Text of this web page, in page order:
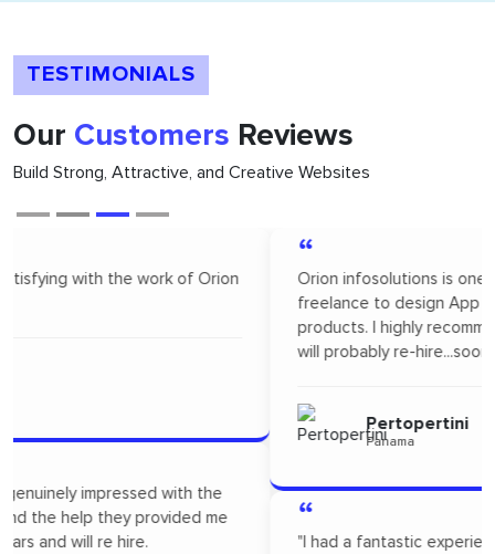
TESTIMONIALS
Our Customers Reviews
Build Strong, Attractive, and Creative Websites
Orion infosolutions is one of the best. I hire on
freelance to design App Mock up for one of our new
products. I highly recommended Orion infosolutions and
Panama
“
"I had a fantastic experience! Their communication was